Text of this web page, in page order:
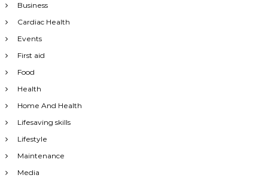
Business
Cardiac Health
Events
First aid
Food
Health
Home And Health
Lifesaving skills
Lifestyle
Maintenance
Media